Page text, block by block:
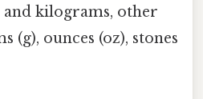
and kilograms, other
(g), ounces (oz), stones